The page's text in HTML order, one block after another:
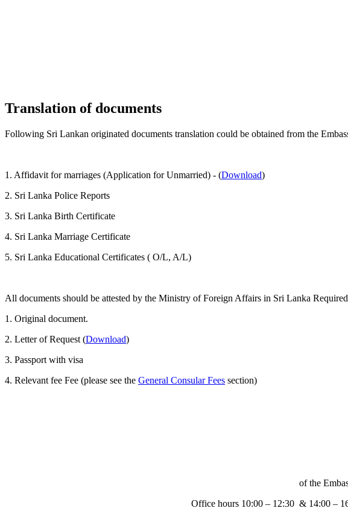
Translation of documents
Following Sri Lankan originated documents translation could be obtained from the
1. Affidavit for marriages (Application for Unmarried) - (Download)
2. Sri Lanka Police Reports
3. Sri Lanka Birth Certificate
4. Sri Lanka Marriage Certificate
5. Sri Lanka Educational Certificates ( O/L, A/L)
All documents should be attested by the Ministry of Foreign Affairs in Sri Lanka
1. Original document.
2. Letter of Request (Download)
3. Passport with visa
4. Relevant fee Fee (please see the General Consular Fees section)
of the
Office hours 10:00 – 12:30 & 14:00 –